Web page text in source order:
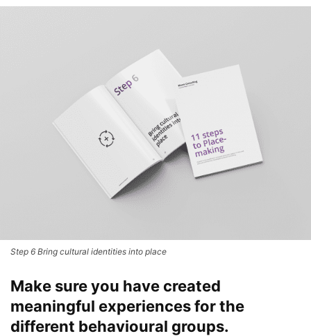
Step 6 Bring cultural identities into place
Make sure you have created
meaningful experiencesfor the
different behavioural groups.